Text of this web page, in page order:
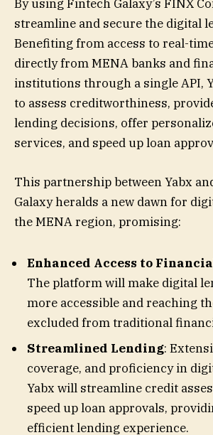
By using Fintech Galaxy’s FINX
streamline and secure the digital
Benefiting from access to real-
directly from MENA banks and
institutions through a single API,
to assess creditworthiness,
lending decisions, offer
services, and speed up loan
This partnership between Yabx
Galaxy heralds a new dawn for
the MENA region, promising:
Enhanced Access to
The platform will make digital
more accessible and reaching
excluded from traditional
Streamlined Lending:
coverage, and proficiency in
Yabx will streamline credit
speed up loan approvals,
efficient lending experience.